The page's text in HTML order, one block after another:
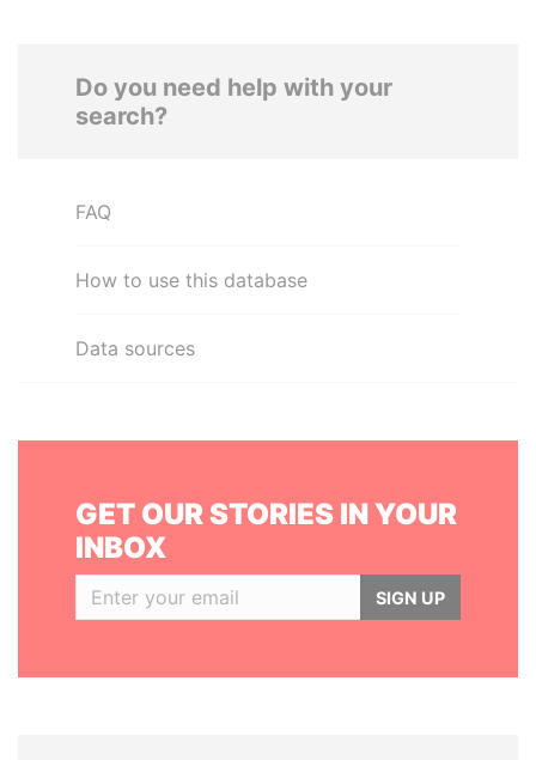
Do you need help with your
search?
FAQ
How to use this database
Data sources
GET OUR STORIES IN YOUR
INBOX
SIGN UP